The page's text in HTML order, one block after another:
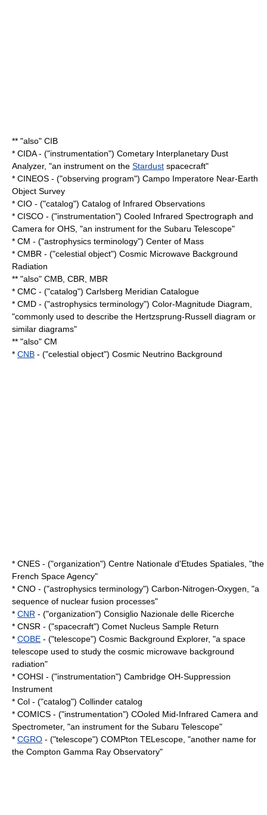
** "also" CIB
* CIDA - ("instrumentation") Cometary Interplanetary Dust
Analyzer, "an instrument on the Stardust spacecraft"
* CINEOS - ("observing program") Campo Imperatore Near-Earth
Object Survey
* CIO - ("catalog") Catalog of Infrared Observations
* CISCO - ("instrumentation") Cooled Infrared Spectrograph and
Camera for OHS, "an instrument for the Subaru Telescope"
* CM - ("astrophysics terminology") Center of Mass
* CMBR - ("celestial object") Cosmic Microwave Background
Radiation
** "also" CMB, CBR, MBR
* CMC - ("catalog") Carlsberg Meridian Catalogue
* CMD - ("astrophysics terminology") Color-Magnitude Diagram,
"commonly used to describe the Hertzsprung-Russell diagram or
similar diagrams"
** "also" CM
* CNB - ("celestial object") Cosmic Neutrino Background
* CNES - ("organization") Centre Nationale d'Etudes Spatiales, "the
French Space Agency"
* CNO - ("astrophysics terminology") Carbon-Nitrogen-Oxygen, "a
sequence of nuclear fusion processes"
* CNR - ("organization") Consiglio Nazionale delle Ricerche
* CNSR - ("spacecraft") Comet Nucleus Sample Return
* COBE - ("telescope") Cosmic Background Explorer, "a space
telescope used to study the cosmic microwave background
radiation"
* COHSI - ("instrumentation") Cambridge OH-Suppression
Instrument
* Col - ("catalog") Collinder catalog
* COMICS - ("instrumentation") COoled Mid-Infrared Camera and
Spectrometer, "an instrument for the Subaru Telescope"
* CGRO - ("telescope") COMPton TELescope, "another name for
the Compton Gamma Ray Observatory"